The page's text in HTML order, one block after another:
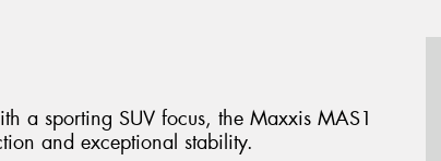
a sporting SUV focus, the Maxxis MAS1
and exceptional stability.